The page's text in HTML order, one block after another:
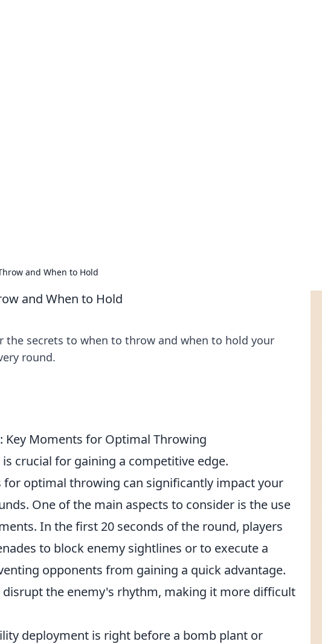
and When to Hold
and When to Hold
the secrets to when to throw and when to hold your
round.
Key Moments for Optimal Throwing
crucial for gaining a competitive edge.
optimal throwing can significantly impact your
One of the main aspects to consider is the use
In the first 20 seconds of the round, players
to block enemy sightlines or to execute a
opponents from gaining a quick advantage.
the enemy's rhythm, making it more difficult
deployment is right before a bomb plant or